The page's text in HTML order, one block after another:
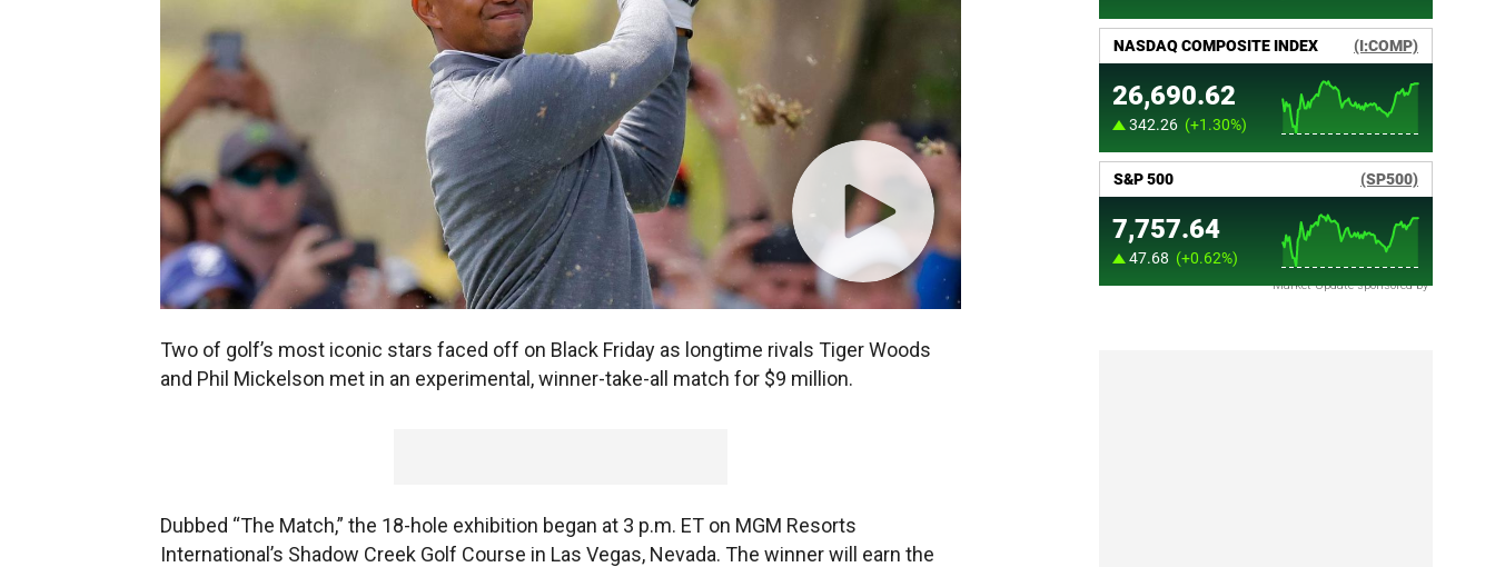
Two of golf’s most iconic stars faced off on Black Friday as longtime rivals Tiger Woods
and Phil Mickelson met in an experimental, winner-take-all match for $9 million.
Dubbed “The Match,” the 18-hole exhibition began at 3 p.m. ET on MGM Resorts
International’s Shadow Creek Golf Course in Las Vegas, Nevada. The winner will earn the
Market Update sponsored by